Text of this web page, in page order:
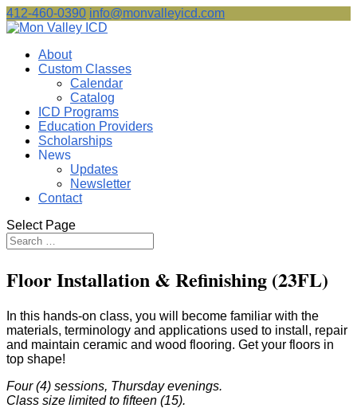
412-460-0390 info@monvalleyicd.com
About
Custom Classes
Calendar
Catalog
ICD Programs
Education Providers
Scholarships
News
Updates
Newsletter
Contact
Select Page
Floor Installation & Refinishing (23FL)
In this hands-on class, you will become familiar with the
materials, terminology and applications used to install, repair
and maintain ceramic and wood flooring. Get your floors in
top shape!
Four (4) sessions, Thursday evenings.
Class size limited to fifteen (15).